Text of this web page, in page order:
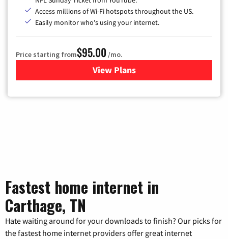
Access millions of Wi-Fi hotspots throughout the US.
Easily monitor who's using your internet.
Price starting from$95.00 /mo.
View Plansfor Xfinity Cable TV &
Fastest home internet in
Carthage, TN
Hate waiting around for your downloads to finish? Our picks for
the fastest home internet providers offer great internet